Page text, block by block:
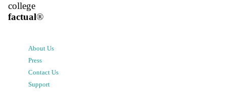
college
factual®
About Us
Press
Contact Us
Support